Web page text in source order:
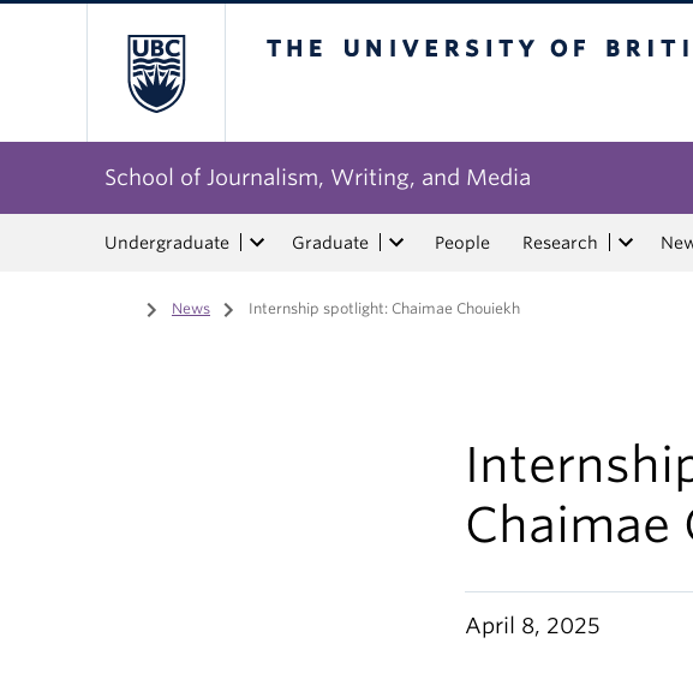
School of Journalism, Writing, and Media
Undergraduate Graduate People Research
Home
/ News / Internship spotlight: Chaimae Chouiekh
Chaimae
April 8, 2025